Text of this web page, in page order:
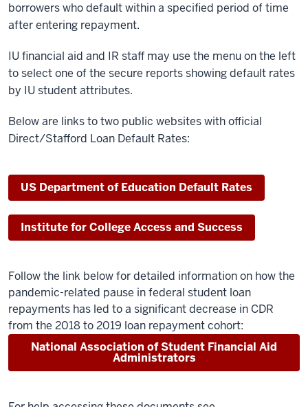
borrowers who default within a specified period of time
after entering repayment.
IU financial aid and IR staff may use the menu on the left
to select one of the secure reports showing default rates
by IU student attributes.
Below are links to two public websites with official
Direct/Stafford Loan Default Rates:
US Department of Education Default Rates
Institute for College Access and Success
Follow the link below for detailed information on how the
pandemic-related pause in federal student loan
repayments has led to a significant decrease in CDR
from the 2018 to 2019 loan repayment cohort:
National Association of Student Financial Aid
Administrators